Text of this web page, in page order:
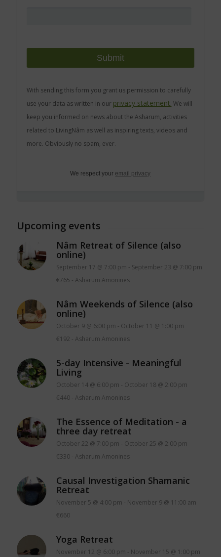
With sending this form you grant us permission to carefully
use your data as written in our privacy statement. We will
keep you informed on news about the Asharum, activities
related to LivingNâm as well as inspiring texts, videos and
more. Obviously no spam, ever.
We respect your email privacy
Upcoming events
Nâm Retreat of Silence (also
online)
September 17 @ 7:00 pm - September 23 @ 7:00 pm
€765 - Asharum Amonines
Nâm Weekends of Silence (also
online)
October 9 @ 6:00 pm - October 11 @ 1:00 pm
€192 - Asharum Amonines
5-day Intensive - Meaningful
Living
October 14 @ 6:00 pm - October 18 @ 2:00 pm
€440- Asharum Amonines
The Essence of Meditation - a
three day retreat
October 22 @ 7:00 pm - October 25 @ 2:00 pm
€330- Asharum Amonines
Causal Investigation Shamanic
Retreat
November 5 @ 4:00 pm - November 9 @ 11:00 am
€660
Yoga Retreat
November 12 @ 6:00 pm - November 15 @ 1:00 pm